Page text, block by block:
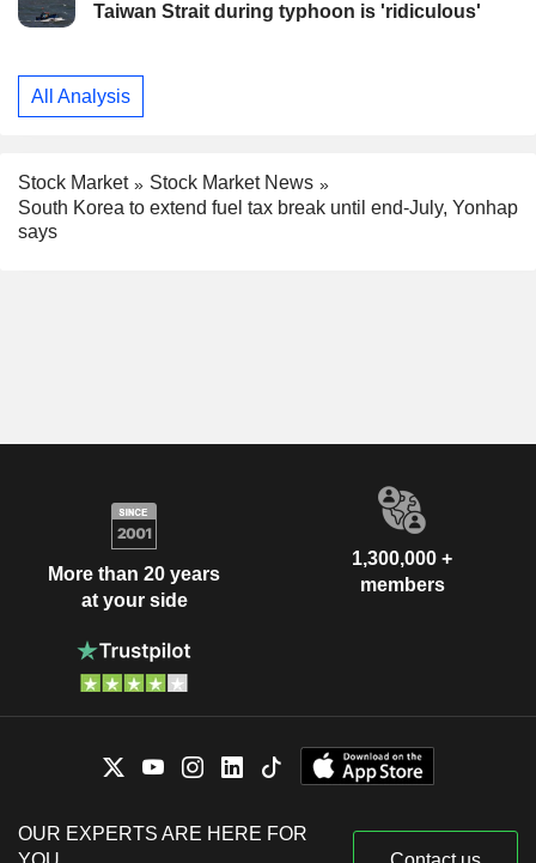
Taiwan Strait during typhoon is 'ridiculous'
All Analysis
Stock Market
Stock Market News
South Korea to extend fuel tax break until end-July, Yonhap
says
More than 20 years
at your side
1,300,000 +
members
OUR EXPERTS ARE HERE FOR